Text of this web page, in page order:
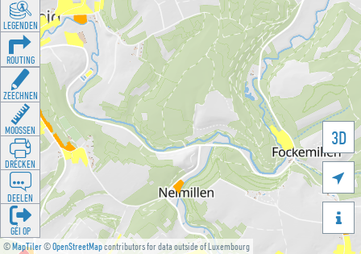
©MapTiler©OpenStreetMapcontributors for data outside of Luxembourg
3D


LEGENDEN
ROUTING
ZEECHNEN
MOOSSEN
DRÉCKEN
DEELEN
GÉI OP